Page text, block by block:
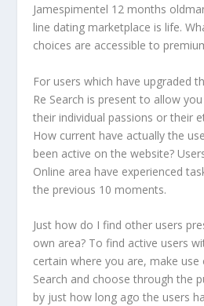
Jamespimentel 12 months
line dating marketplace is life.
choices are accessible to
For users which have upgraded
Re Search is present to allow
their individual passions or their
How current have actually the
been active on the website?
Online area have experienced
the previous 10 moments.
Just how do I find other users
own area? To find active users
certain where you are, make use
Search and choose through the
by just how long ago the users